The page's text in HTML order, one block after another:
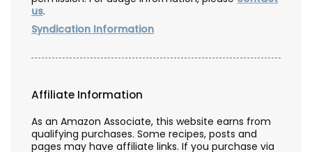
us.
Syndication Information
Affiliate Information
As an Amazon Associate, this website earns from
qualifying purchases. Some recipes, posts and
pages may have affiliate links. If you purchase via